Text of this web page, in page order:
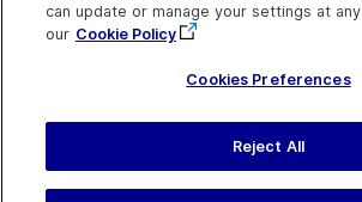
Item
Returns
can update or manage your settings at
our Cookie Policy
Cookies Preferences
Reject All